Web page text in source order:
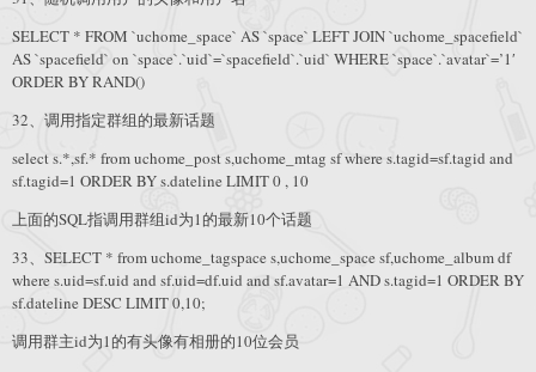
SELECT * FROM `uchome_space` AS `space` LEFT JOIN `uchome_spacefield`
AS `spacefield` on `space`.`uid`=`spacefield`.`uid` WHERE `space`.`avatar`=’1′
ORDER BY RAND()
32、调用指定群组的最新话题
select s.*,sf.* from uchome_post s,uchome_mtag sf where s.tagid=sf.tagid and
sf.tagid=1 ORDER BY s.dateline LIMIT 0 , 10
上面的SQL指调用群组id为1的最新10个话题
33、SELECT * from uchome_tagspace s,uchome_space sf,uchome_album df
where s.uid=sf.uid and sf.uid=df.uid and sf.avatar=1 AND s.tagid=1 ORDER BY
sf.dateline DESC LIMIT 0,10;
调用群主id为1的有头像有相册的10位会员